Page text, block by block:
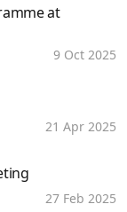
at
9 Oct 2025
21 Apr 2025
27 Feb 2025